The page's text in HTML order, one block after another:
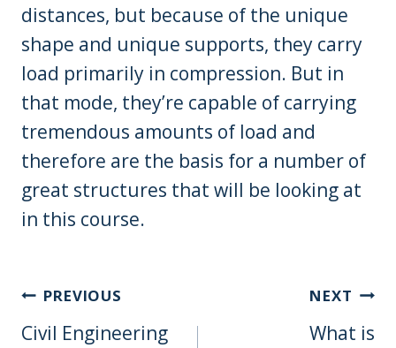
distances, but because of the unique
shape and unique supports, they carry
load primarily in compression. But in
that mode, they’re capable of carrying
tremendous amounts of load and
therefore are the basis for a number of
great structures that will be looking at
in this course.
Post
Navigation
PREVIOUS
Civil Engineering
NEXT
What is